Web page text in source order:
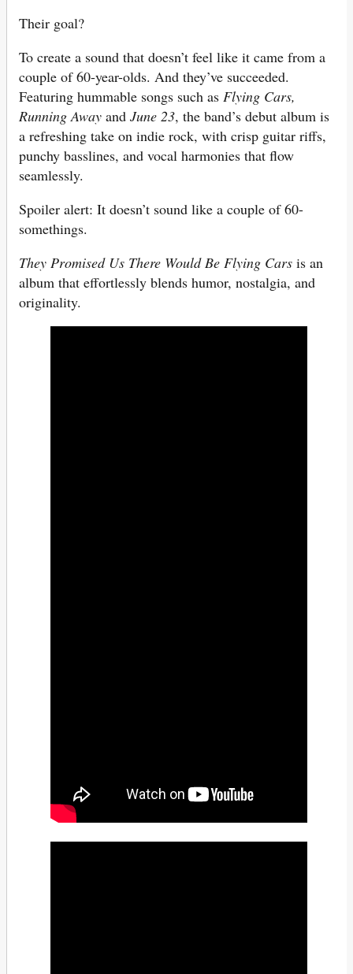
Their goal?
To create a sound that doesn’t feel like it came from a
couple of 60-year-olds. And they’ve succeeded.
Featuring hummable songs such as Flying Cars,
Running Away and June 23, the band’s debut album is
a refreshing take on indie rock, with crisp guitar riffs,
punchy basslines, and vocal harmonies that flow
seamlessly.
Spoiler alert: It doesn’t sound like a couple of 60-
somethings.
They Promised Us There Would Be Flying Cars is an
album that effortlessly blends humor, nostalgia, and
originality.